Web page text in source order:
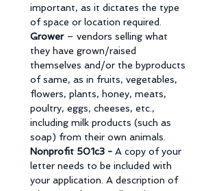
important, as it dictates the type
of space or location required.
Grower – vendors selling what
they have grown/raised
themselves and/or the byproducts
of same, as in fruits, vegetables,
flowers, plants, honey, meats,
poultry, eggs, cheeses, etc.,
including milk products (such as
soap) from their own animals.
Nonprofit 501c3 - A copy of your
letter needs to be included with
your application. A description of